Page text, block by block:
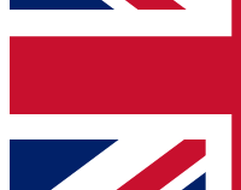
Contact me with